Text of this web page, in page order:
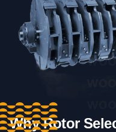
Why Rotor